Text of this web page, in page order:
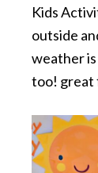
Kids
outside
weather
too! great